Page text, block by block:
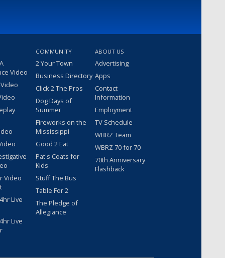
Video
Video
Live
Live
COMMUNITY
2 Your Town
Business Directory
Click 2 The Pros
Dog Days of
Summer
Fireworks on the
Mississippi
Good 2 Eat
Pat's Coats for
Kids
Stuff The Bus
Table For 2
The Pledge of
Allegiance
ABOUT US
Advertising
Apps
Contact
Information
Employment
TV Schedule
WBRZ Team
WBRZ 70 for 70
70th Anniversary
Flashback